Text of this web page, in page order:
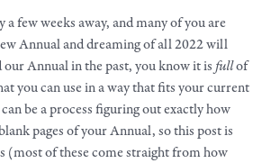
a few weeks away, and many of you are
Annual and dreaming of all 2022 will
our Annual in the past, you know it isfullof
you can use in a way that fits your current
be a process figuring out exactly how
pages of your Annual, so this post is
(most of these come straight from how